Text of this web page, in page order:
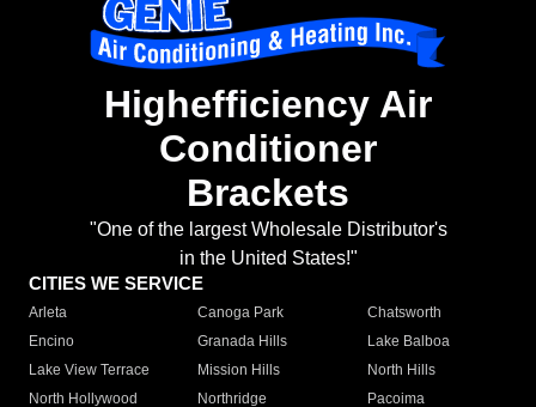
Highefficiency Air
Conditioner
Brackets
"One of the largest Wholesale Distributor's
in the United States!"
CITIES WE SERVICE
Arleta Canoga Park
Chatsworth
Encino
Granada Hills
Lake Balboa
Lake View Terrace
Mission Hills
North Hills
North Hollywood
Northridge
Pacoima